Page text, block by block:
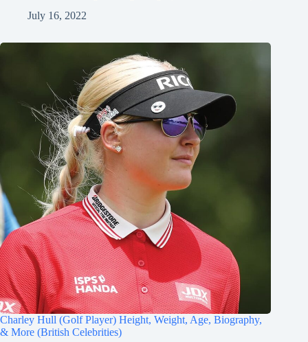
July 16, 2022
Charley Hull (Golf Player) Height, Weight, Age, Biography,
& More (British Celebrities)